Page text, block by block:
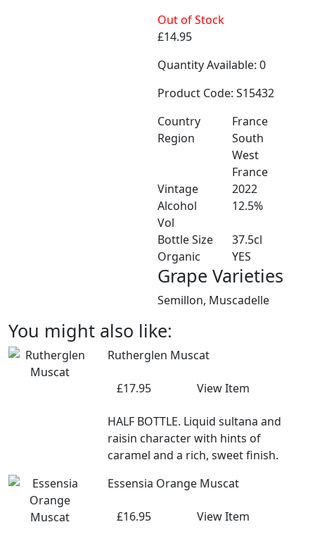
Out of Stock
£14.95
Quantity Available: 0
Product Code: S15432
Country
France
Region
South
West
France
Vintage
2022
Alcohol
Vol
12.5%
Bottle Size
37.5cl
Organic
YES
Grape Varieties
Semillon, Muscadelle
You might also like:
Rutherglen Muscat
£17.95 View Item
HALF BOTTLE. Liquid sultana and
raisin character with hints of
caramel and a rich, sweet finish.
Essensia Orange Muscat
£16.95 View Item